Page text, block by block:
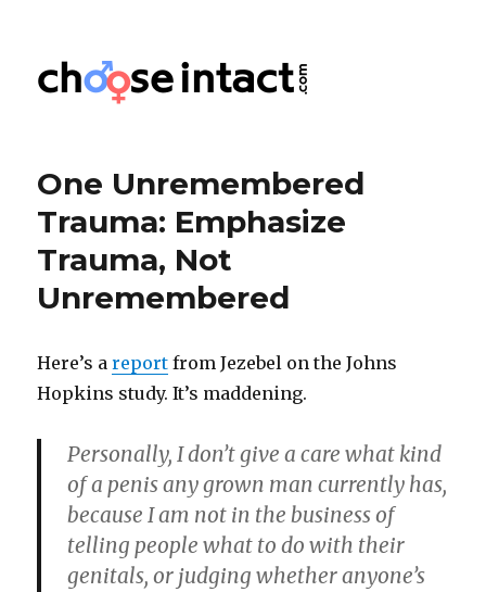
Choose Intact
One Unremembered
Trauma: Emphasize
Trauma, Not
Unremembered
Here’s areport from Jezebel on the Johns
Hopkins study. It’s maddening.
Personally, I don’t give a care what kind
of a penis any grown man currently has,
because I am not in the business of
telling people what to do with their
genitals, or judging whether anyone’s